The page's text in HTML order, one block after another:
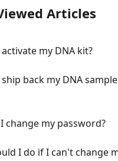
Articles
my DNA kit?
back my DNA
change my password?
I do if I can't change